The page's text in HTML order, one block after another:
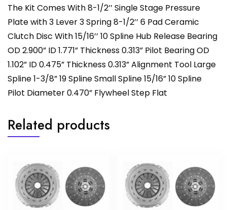
The Kit Comes With 8-1/2’’ Single Stage Pressure
Plate with 3 Lever 3 Spring 8-1/2’’ 6 Pad Ceramic
Clutch Disc With 15/16’’ 10 Spline Hub Release Bearing
OD 2.900” ID 1.771” Thickness 0.313” Pilot Bearing OD
1.102” ID 0.475” Thickness 0.313” Alignment Tool Large
Spline 1-3/8” 19 Spline Small Spline 15/16” 10 Spline
Pilot Diameter 0.470” Flywheel Step Flat
Related products